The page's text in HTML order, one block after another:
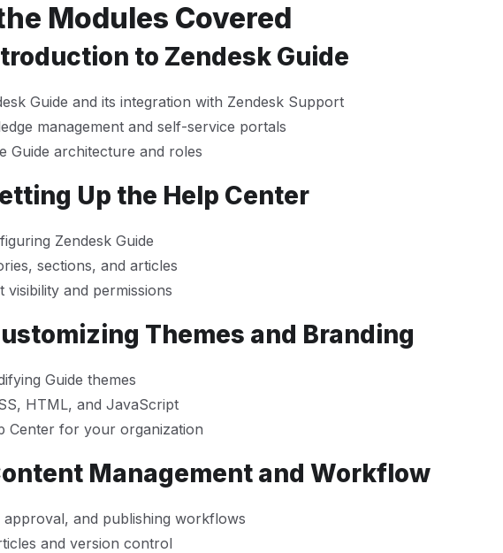
Modules Covered
to Zendesk Guide
Guide and its integration with Zendesk Support
management and self-service portals
Guide architecture and roles
Up the Help Center
Zendesk Guide
sections, and articles
visibility and permissions
Themes and Branding
Guide themes
HTML, and JavaScript
Center for your organization
Management and Workflow
and publishing workflows
and version control